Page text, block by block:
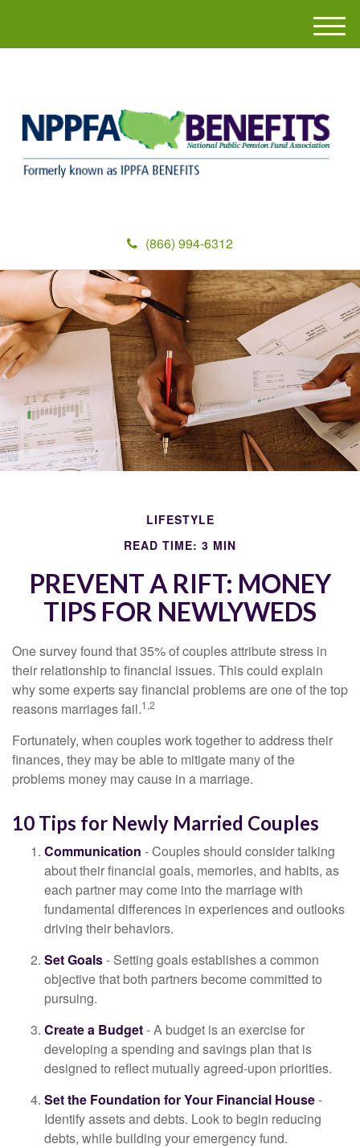
(866) 994-6312
M
e
LIFESTYLE
READ TIME: 3 MIN
PREVENT A RIFT: MONEY
TIPS FOR NEWLYWEDS
One survey found that 35% of couples attribute stress in
their relationship to financial issues. This could explain
why some experts say financial problems are one of the top
reasons marriages fail.1,2
Fortunately, when couples work together to address their
finances, they may be able to mitigate many of the
problems money may cause in a marriage.
10 Tips for Newly Married Couples
Communication - Couples should consider talking
about their financial goals, memories, and habits, as
each partner may come into the marriage with
fundamental differences in experiences and outlooks
driving their behaviors.
Set Goals- Setting goals establishes a common
objective that both partners become committed to
pursuing.
Create a Budget- A budget is an exercise for
developing a spending and savings plan that is
designed to reflect mutually agreed-upon priorities.
Set the Foundation for Your Financial House-
Identify assets and debts. Look to begin reducing
debts, while building your emergency fund.